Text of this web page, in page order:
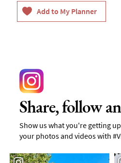
Share, follow
Show us what you're getting
your photos and videos with